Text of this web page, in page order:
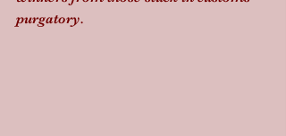
purgatory.